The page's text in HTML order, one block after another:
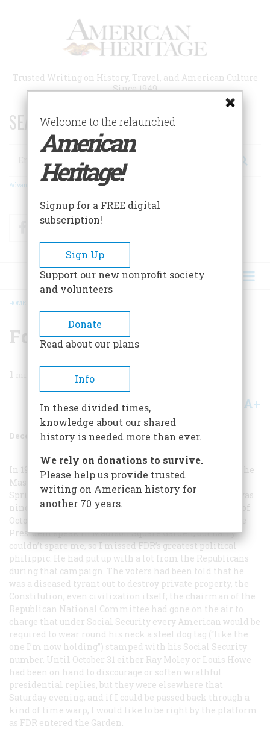
Trusted Writing on History, Travel, and American Culture
Since 1949
SEARCH 75 YEARS OF ESSAYS!
Search
Advanced Search
FacebookTwitter
BREADCRUMB
HOME
Fdr Thunders
1
Share A+
December 1984 Volume 36Issue 1
In 1936 I was a fourteen-year-old volunteer working at the
Massachusetts Democratic campaign headquarters in
Springfield’s Kimball Hotel; my immediate superior was
nineteen-year-old Lawrence F. O’Brien. On the last day of
October I wanted to hitchhike to New York and hear the
President speak in Madison Square Garden, but Larry
couldn’t spare me, so I missed FDR’s greatest political
philippic. He had put up with a lot from the Republicans
during that campaign. The voters had been told that he
was a diseased tyrant out to destroy private property, the
Constitution, even civilization itself; the chairman of the
Republican National Committee had gone on the air to
charge that under Social Security every American would be
required to wear round his neck a steel dog tag (“like the
one I’m now holding”) stamped with his Social Security
number. Until October 31 either Ray Moley or Louis Howe
had been on hand to discourage or soften wrathful
presidential replies, but they were elsewhere that
Saturday evening, and if I could be passed back through a
kind of time warp, I would like to be right by the platform
as FDR entered the Garden.
Welcome to the relaunched
American
Heritage!
Signup for a FREE digital
subscription!
Sign Up
Support our new nonprofit society
and volunteers
Donate
Read about our plans
Info
In these divided times,
knowledge about our shared
history is needed more than ever.
We rely on donations to survive.
Please help us provide trusted
writing on American history for
another 70 years.